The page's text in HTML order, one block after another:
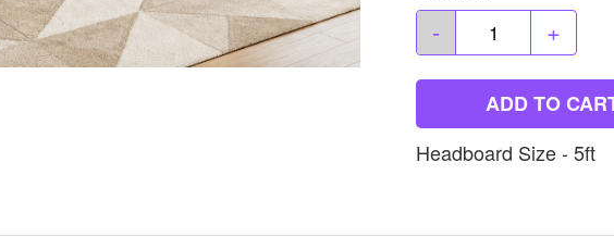
- +
ADD TO
Headboard Size - 5ft